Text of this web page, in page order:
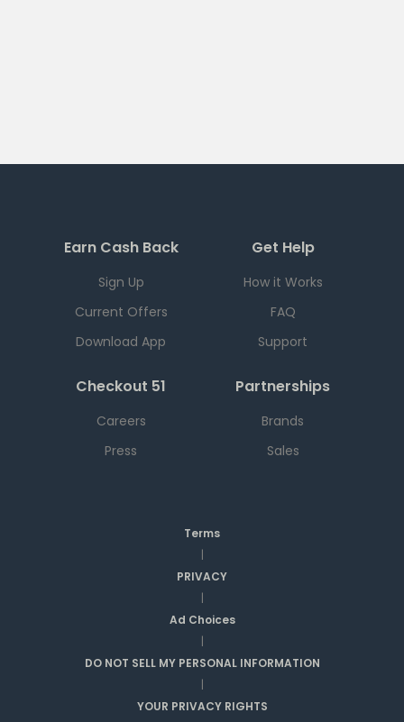
Earn Cash Back
Sign Up
Current Offers
Download App
Get Help
How it Works
FAQ
Support
Checkout 51
Careers
Press
Partnerships
Brands
Sales
Terms
|
PRIVACY
|
Ad Choices
|
DO NOT SELL MY PERSONAL INFORMATION
|
YOUR PRIVACY RIGHTS